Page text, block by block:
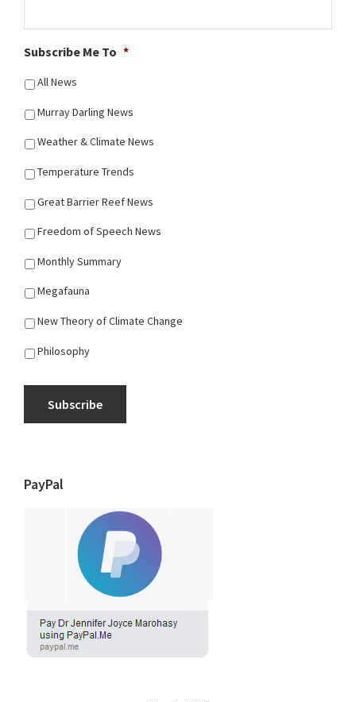
Subscribe Me To *
All News
Murray Darling News
Weather & Climate News
Temperature Trends
Great Barrier Reef News
Freedom of Speech News
Monthly Summary
Megafauna
New Theory of Climate Change
Philosophy
Subscribe
PayPal